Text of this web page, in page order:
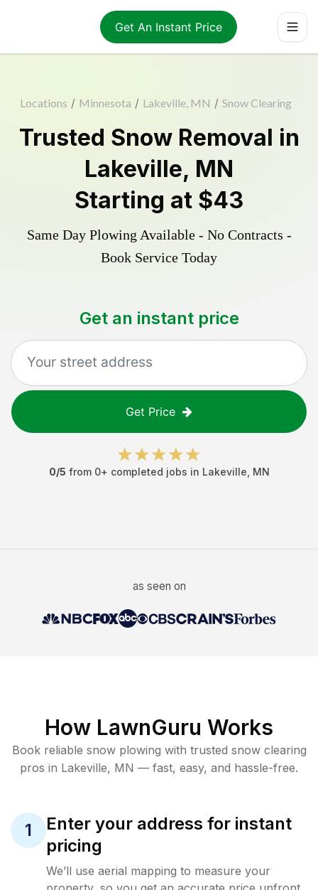
Get An Instant Price
Locations / Minnesota / Lakeville, MN / Snow Clearing
Trusted Snow Removal in
Lakeville, MN
Starting at $43
Same Day Plowing Available - No Contracts -
Book Service Today
Get an instant price
Get Price
0/5 from 0+ completed jobs in Lakeville MN
as seen on
How LawnGuru Works
Book reliable snow plowing with trusted snow clearing
pros in Lakeville, MN — fast, easy, and hassle-free.
1
Enter your address for instant
pricing
We’ll use aerial mapping to measure your